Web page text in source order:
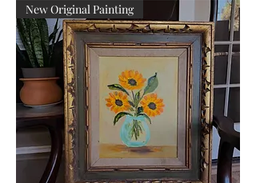
New Original Painting